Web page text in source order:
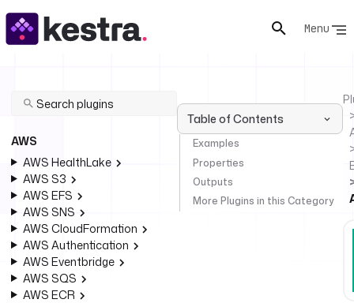
Menu
AWS
AWS HealthLake
AWS S3
AWS EFS
AWS SNS
AWS CloudFormation
AWS Authentication
AWS Eventbridge
AWS SQS
AWS ECR
Table of Contents
Examples
Properties
Outputs
More Plugins in this Category